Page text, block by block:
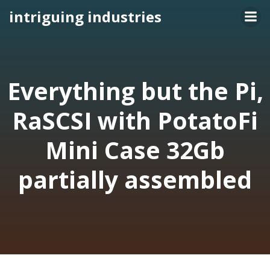
intriguing industries
Everything but the Pi,
RaSCSI with PotatoFi
Mini Case 32Gb
partially assembled